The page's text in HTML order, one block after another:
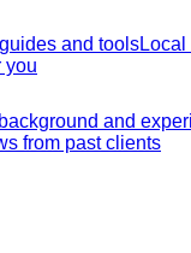
and tools
you
and
from past clients